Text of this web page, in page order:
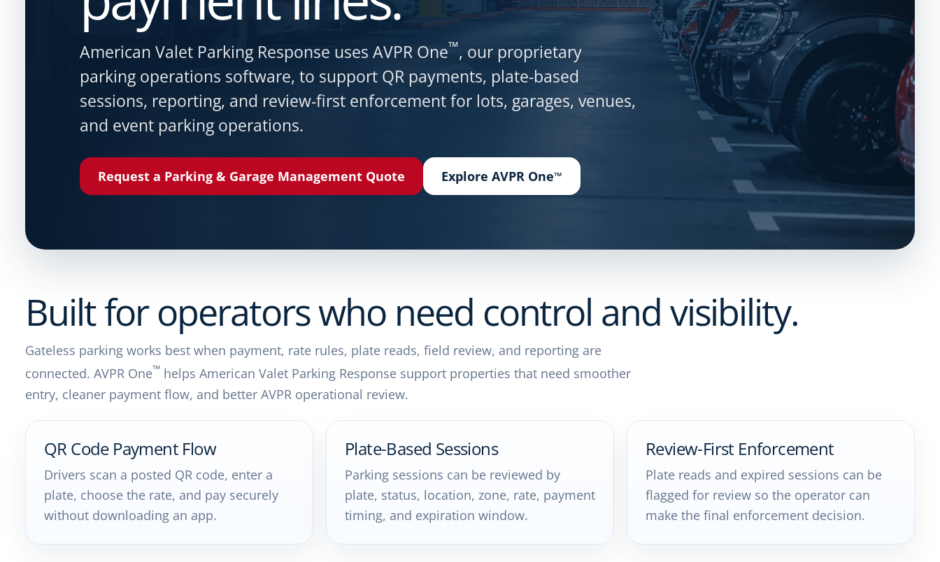
American Valet Parking Response uses AVPR One™, our proprietary
parking operations software, to support QR payments, plate-based
sessions, reporting, and review-first enforcement for lots, garages, venues,
and event parking operations.
Request a Parking & Garage Management Quote Explore AVPR One™
Built for operators who need control and visibility.
Gateless parking works best when payment, rate rules, plate reads, field review, and reporting are
connected. AVPR One™ helps American Valet Parking Response support properties that need smoother
entry, cleaner payment flow, and better AVPR operational review.
QR Code Payment Flow
Drivers scan a posted QR code, enter a
plate, choose the rate, and pay securely
without downloading an app.
Plate-Based Sessions
Parking sessions can be reviewed by
plate, status, location, zone, rate, payment
timing, and expiration window.
Review-First Enforcement
Plate reads and expired sessions can be
flagged for review so the operator can
make the final enforcement decision.